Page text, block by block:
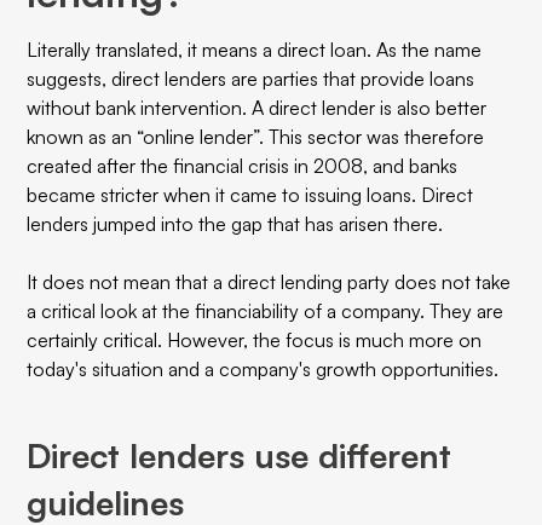
Literally translated, it means a direct loan. As the name
suggests, direct lenders are parties that provide loans
without bank intervention. A direct lender is also better
known as an “online lender”. This sector was therefore
created after the financial crisis in 2008, and banks
became stricter when it came to issuing loans. Direct
lenders jumped into the gap that has arisen there.
It does not mean that a direct lending party does not take
a critical look at the financiability of a company. They are
certainly critical. However, the focus is much more on
today's situation and a company's growth opportunities.
Direct lenders use different
guidelines